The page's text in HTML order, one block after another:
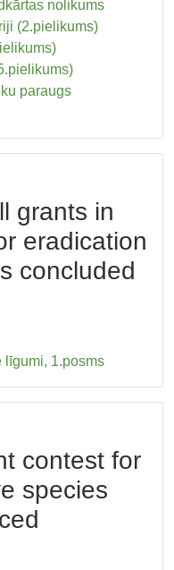
nolikums
(2.pielikums)
paraugs
grants in
eradication
concluded
līgumi, 1.posms
contest for
species